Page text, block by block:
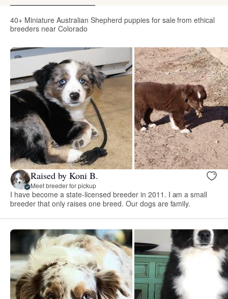
40+ Miniature Australian Shepherd puppies for sale from ethical
breeders near Colorado
Raised by Koni B.
Meet breeder for pickup
I have become a state-licensed breeder in 2011. I am a small
breeder that only raises one breed. Our dogs are family.